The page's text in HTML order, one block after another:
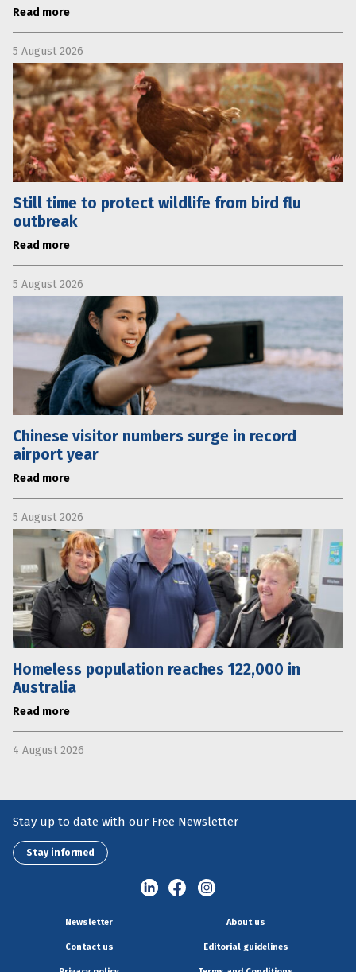
Read more
5 August 2026
Still time to protect wildlife from bird flu
outbreak
Read more
5 August 2026
Chinese visitor numbers surge in record
airport year
Read more
5 August 2026
Homeless population reaches 122,000 in
Australia
Read more
4 August 2026
Stay up to date with our Free Newsletter
Stay informed
Newsletter About us
Contact us Editorial guidelines